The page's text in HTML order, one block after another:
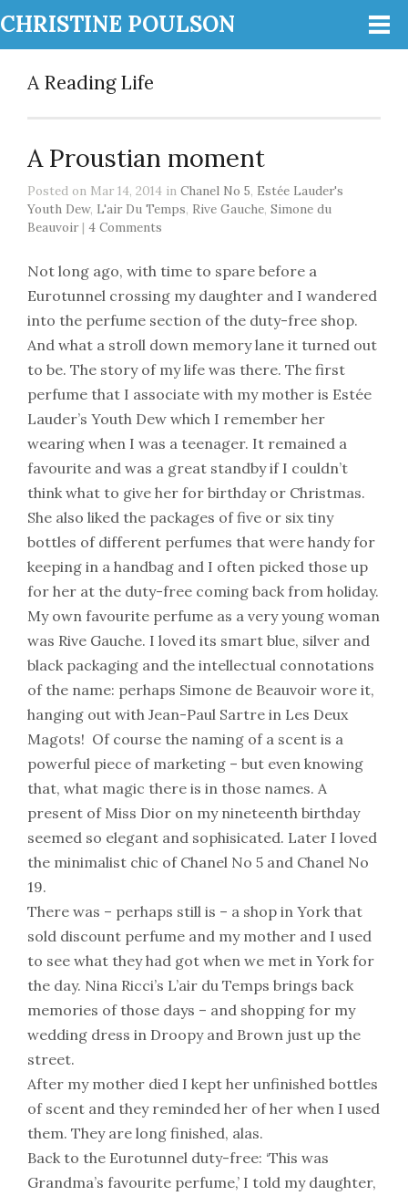
CHRISTINE POULSON
A Reading Life
A Proustian moment
Posted on Mar 14, 2014 in Chanel No 5, Estée Lauder's
Youth Dew, L'air Du Temps, Rive Gauche, Simone du
Beauvoir| 4 Comments
Not long ago, with time to spare before a
Eurotunnel crossing my daughter and I wandered
into the perfume section of the duty-free shop.
And what a stroll down memory lane it turned out
to be. The story of my life was there. The first
perfume that I associate with my mother is Estée
Lauder’s Youth Dew which I remember her
wearing when I was a teenager. It remained a
favourite and was a great standby if I couldn’t
think what to give her for birthday or Christmas.
She also liked the packages of five or six tiny
bottles of different perfumes that were handy for
keeping in a handbag and I often picked those up
for her at the duty-free coming back from holiday.
My own favourite perfume as a very young woman
was Rive Gauche. I loved its smart blue, silver and
black packaging and the intellectual connotations
of the name: perhaps Simone de Beauvoir wore it,
hanging out with Jean-Paul Sartre in Les Deux
Magots! Of course the naming of a scent is a
powerful piece of marketing – but even knowing
that, what magic there is in those names. A
present of Miss Dior on my nineteenth birthday
seemed so elegant and sophisicated. Later I loved
the minimalist chic of Chanel No 5 and Chanel No
19.
There was – perhaps still is – a shop in York that
sold discount perfume and my mother and I used
to see what they had got when we met in York for
the day. Nina Ricci’s L’air du Temps brings back
memories of those days – and shopping for my
wedding dress in Droopy and Brown just up the
street.
After my mother died I kept her unfinished bottles
of scent and they reminded her of her when I used
them. They are long finished, alas.
Back to the Eurotunnel duty-free: ‘This was
Grandma’s favourite perfume,’ I told my daughter,